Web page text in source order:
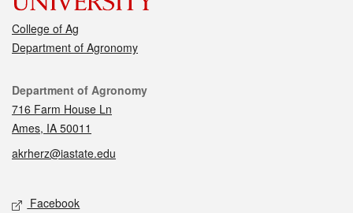
College of Ag
Department of Agronomy
Contact
Department of Agronomy
716 Farm House Ln
Ames, IA 50011
akrherz@iastate.edu
Social media
Facebook